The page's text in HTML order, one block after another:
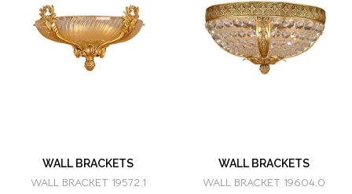
WALL BRACKETS
WALL BRACKET 19572.1
WALL BRACKETS
WALL BRACKET 19604.0